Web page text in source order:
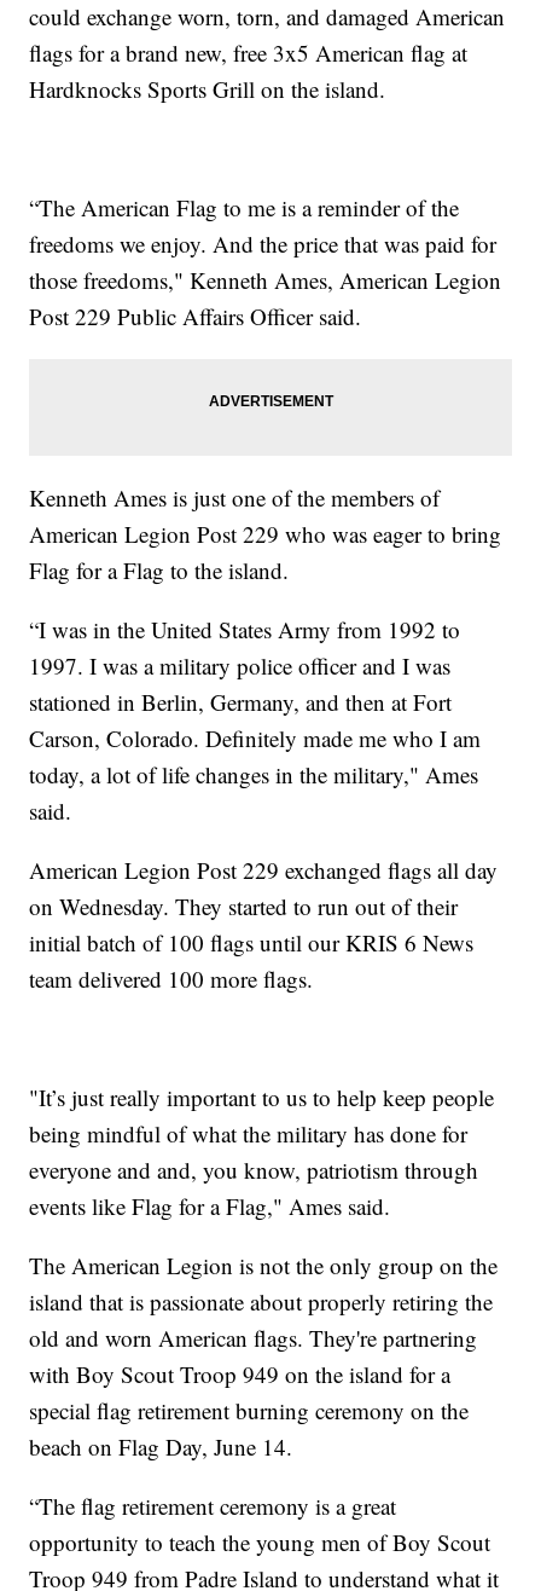
could exchange worn, torn, and damaged American
flags for a brand new, free 3x5 American flag at
Hardknocks Sports Grill on the island.
“The American Flag to me is a reminder of the
freedoms we enjoy. And the price that was paid for
those freedoms," Kenneth Ames, American Legion
Post 229 Public Affairs Officer said.
Kenneth Ames is just one of the members of
American Legion Post 229 who was eager to bring
Flag for a Flag to the island.
“I was in the United States Army from 1992 to
1997. I was a military police officer and I was
stationed in Berlin, Germany, and then at Fort
Carson, Colorado. Definitely made me who I am
today, a lot of life changes in the military," Ames
said.
American Legion Post 229 exchanged flags all day
on Wednesday. They started to run out of their
initial batch of 100 flags until our KRIS 6 News
team delivered 100 more flags.
"It’s just really important to us to help keep people
being mindful of what the military has done for
everyone and and, you know, patriotism through
events like Flag for a Flag," Ames said.
The American Legion is not the only group on the
island that is passionate about properly retiring the
old and worn American flags. They're partnering
with Boy Scout Troop 949 on the island for a
special flag retirement burning ceremony on the
beach on Flag Day, June 14.
“The flag retirement ceremony is a great
opportunity to teach the young men of Boy Scout
Troop 949 from Padre Island to understand what it